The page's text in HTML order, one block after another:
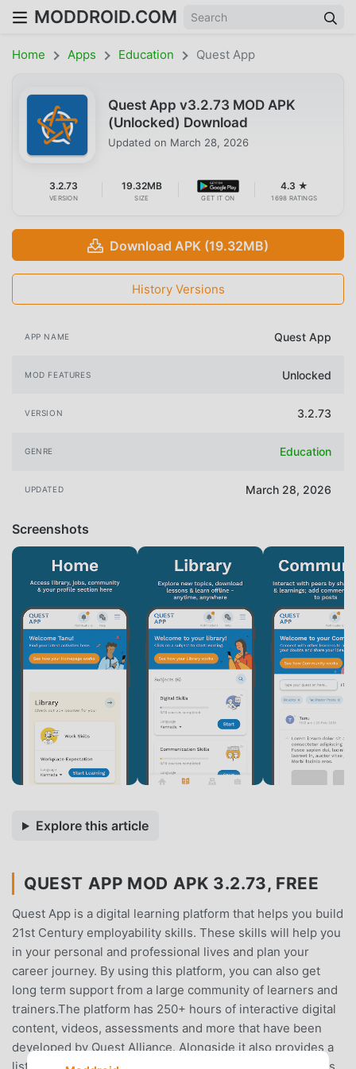
MODDROID.COM
Home Apps Education Quest App
Quest App v3.2.73 MOD APK
(Unlocked) Download
Updated on March 28, 2026
3.2.73
VERSION
19.32MB
SIZE GET IT ON
4.3 ★
1698 RATINGS
Download APK (19.32MB)
History Versions
APP NAME Quest App
MOD FEATURES Unlocked
VERSION 3.2.73
GENRE Education
UPDATED March 28, 2026
Screenshots
Explore this article
QUEST APP MOD APK 3.2.73, FREE
Quest App is a digital learning platform that helps you build
21st Century employability skills. These skills will help you
in your personal and professional lives and plan your
career journey. By using this platform, you can also get
long term support from a large community of learners and
trainers.The platform has 250+ hours of interactive digital
content, videos, assessments and more that have been
developed by Quest Alliance. Alongside it also provides a